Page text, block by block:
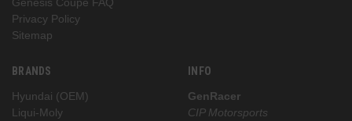
Privacy Policy
Sitemap
BRANDS
Hyundai (OEM)
Liqui-Moly
INFO
GenRacer
CIP Motorsports